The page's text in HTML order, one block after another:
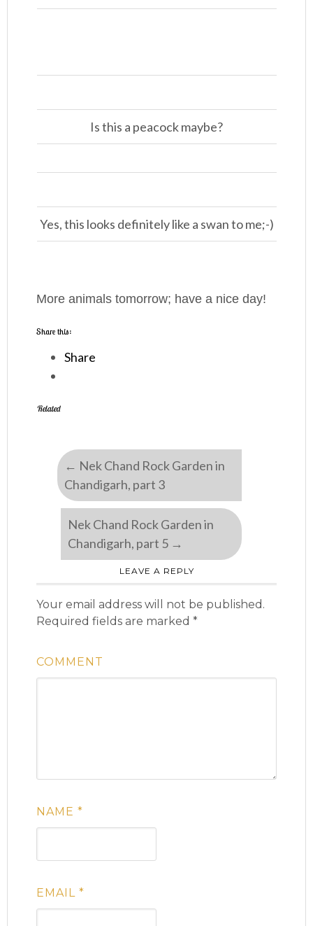
Is this a peacock maybe?
Yes, this looks definitely like a swan to me;-)
More animals tomorrow; have a nice day!
Share this:
Share
Related
← Nek Chand Rock Garden in
Chandigarh, part 3
Nek Chand Rock Garden in
Chandigarh, part 5 →
LEAVE A REPLY
Your email address will not be published.
Required fields are marked*
COMMENT
NAME*
EMAIL*